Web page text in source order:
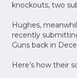
knockouts, two
Hughes,
recently
Guns back in
Here’s how their